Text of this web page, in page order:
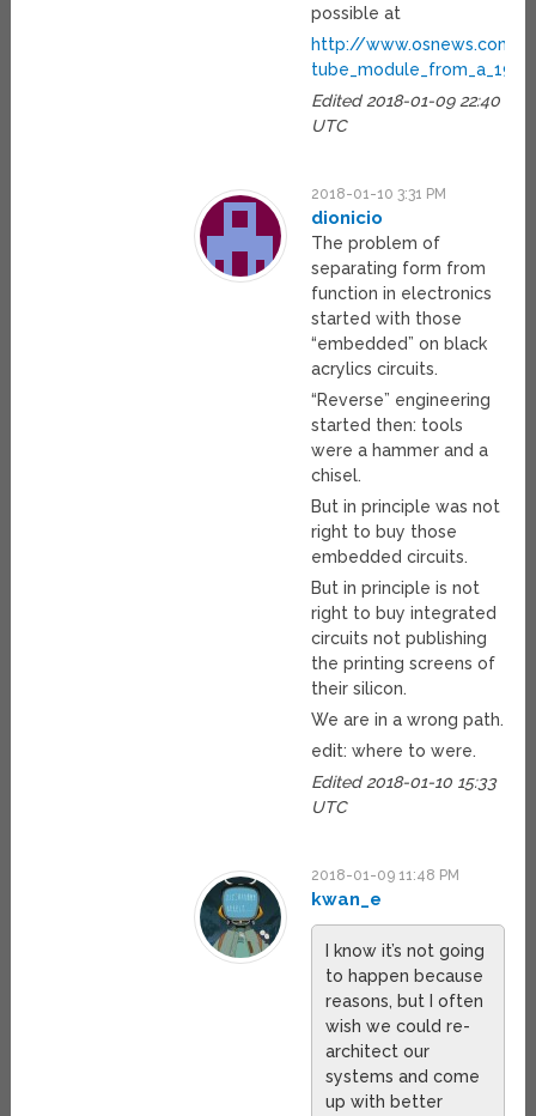
possible at
http://www.osnews.com/
Edited 2018-01-09 22:40
UTC
2018-01-10 3:31 PM
dionicio
The problem of
separating form from
function in electronics
started with those
“embedded” on black
acrylics circuits.
“Reverse” engineering
started then: tools
were a hammer and a
chisel.
But in principle was not
right to buy those
embedded circuits.
But in principle is not
right to buy integrated
circuits not publishing
the printing screens of
their silicon.
We are in a wrong path.
edit: where to were.
Edited 2018-01-10 15:33
UTC
2018-01-09 11:48 PM
kwan_e
I know it’s not going
to happen because
reasons, but I often
wish we could re-
architect our
systems and come
up with better